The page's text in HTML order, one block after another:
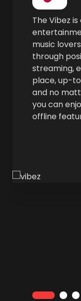
The Vibez
music
through
stream­ing,
place, up-
and no
you can
offline